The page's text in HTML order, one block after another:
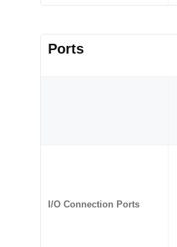
Ports
I/O Connection Ports